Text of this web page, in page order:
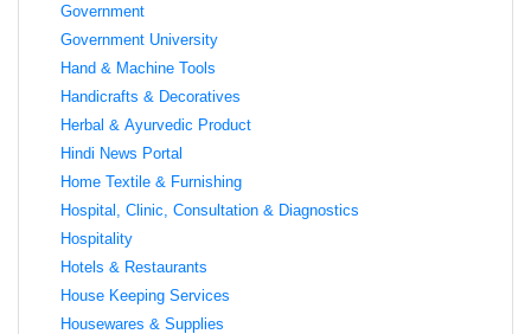
Government
Government University
Hand & Machine Tools
Handicrafts & Decoratives
Herbal & Ayurvedic Product
Hindi News Portal
Home Textile & Furnishing
Hospital, Clinic, Consultation & Diagnostics
Hospitality
Hotels & Restaurants
House Keeping Services
Housewares & Supplies